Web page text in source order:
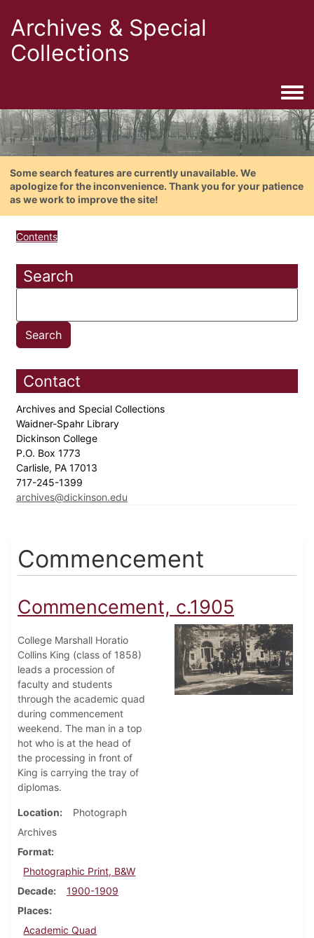
Archives & Special
Collections
Some search features are currently unavailable. We
apologize for the inconvenience. Thank you for your patience
as we work to improve the site!
Contents
Search
Contact
Archives and Special Collections
Waidner-Spahr Library
Dickinson College
P.O. Box 1773
Carlisle, PA 17013
717-245-1399
archives@dickinson.edu
Commencement
Commencement, c.1905
College Marshall Horatio
Collins King (class of 1858)
leads a procession of
faculty and students
through the academic quad
during commencement
weekend. The man in a top
hot who is at the head of
the processing in front of
King is carrying the tray of
diplomas.
Location
Photograph
Archives
Format
Photographic Print, B&W
Decade
1900-1909
Places
Academic Quad